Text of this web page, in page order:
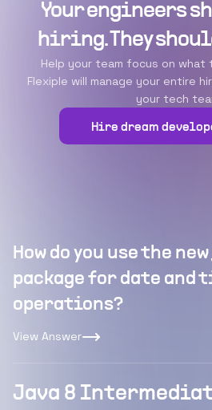
Your engineers
hiring. They
Help your team focus on what
Flexiple will manage your entire
your tech
Hire dream
How do you use the
package for date and
operations?
View Answer
Java 8